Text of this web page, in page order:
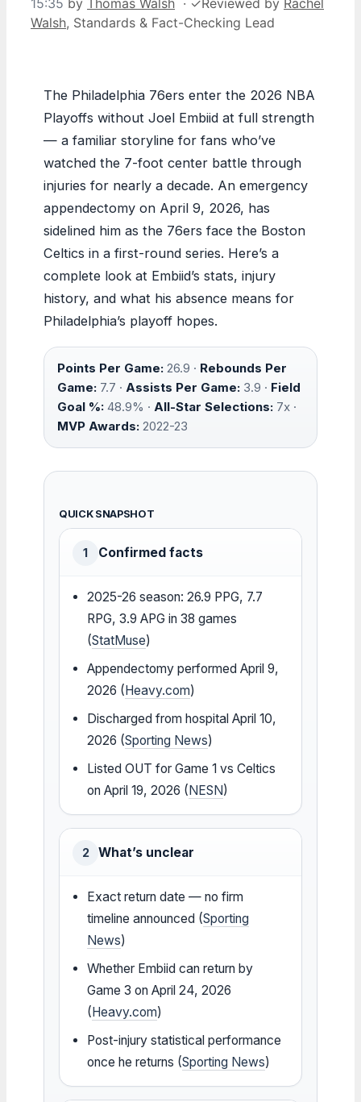
Walsh, Standards & Fact-Checking Lead
The Philadelphia 76ers enter the 2026 NBA
Playoffs without Joel Embiid at full strength
— a familiar storyline for fans who’ve
watched the 7-foot center battle through
injuries for nearly a decade. An emergency
appendectomy on April 9, 2026, has
sidelined him as the 76ers face the Boston
Celtics in a first-round series. Here’s a
complete look at Embiid’s stats, injury
history, and what his absence means for
Philadelphia’s playoff hopes.
Points Per Game: 26.9 · Rebounds Per
Game: 7.7 · Assists Per Game: 3.9 · Field
Goal %: 48.9% · All-Star Selections: 7x ·
MVP Awards: 2022-23
QUICK SNAPSHOT
1 Confirmed facts
2025-26 season: 26.9 PPG, 7.7
RPG, 3.9 APG in 38 games
(StatMuse)
Appendectomy performed April 9,
2026 (Heavy.com)
Discharged from hospital April 10,
2026 (Sporting News)
Listed OUT for Game 1 vs Celtics
on April 19, 2026 (NESN)
2 What’s unclear
Exact return date — no firm
timeline announced (Sporting
News)
Whether Embiid can return by
Game 3 on April 24, 2026
(Heavy.com)
Post-injury statistical performance
once he returns (Sporting News)